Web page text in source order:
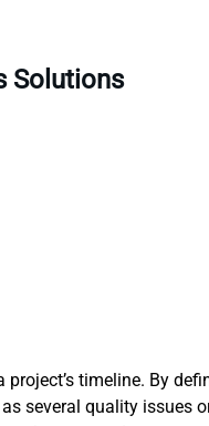
Solutions
project’s timeline. By
several quality issues